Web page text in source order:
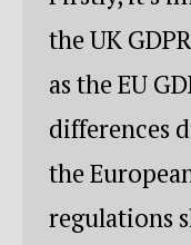
the UK
as the EU
differences
the
regulations